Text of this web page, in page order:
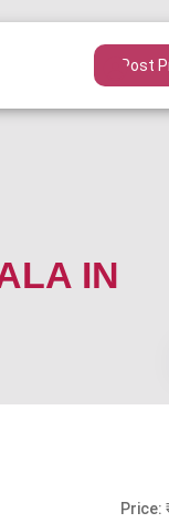
Post
IN
Price: